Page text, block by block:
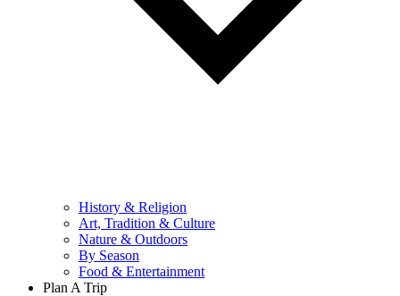
History & Religion
Art, Tradition & Culture
Nature & Outdoors
By Season
Food & Entertainment
Plan A Trip